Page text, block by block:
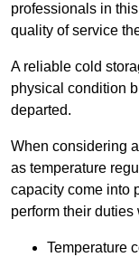
professionals in
quality of service
A reliable cold
physical condition
departed.
When considering
as temperature
capacity come into
perform their duties
Temperature